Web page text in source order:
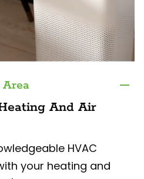
Area
And Air
HVAC
your heating and